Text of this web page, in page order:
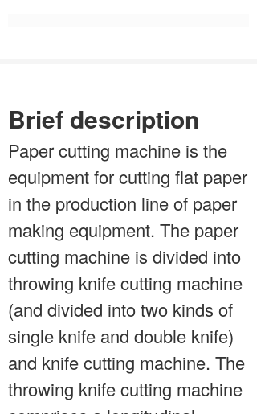
Brief description
Paper cutting machine is the
equipment for cutting flat paper
in the production line of paper
making equipment. The paper
cutting machine is divided into
throwing knife cutting machine
(and divided into two kinds of
single knife and double knife)
and knife cutting machine. The
throwing knife cutting machine